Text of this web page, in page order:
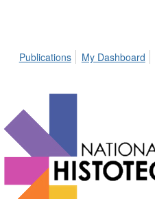
Publications My Dashboard